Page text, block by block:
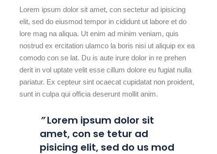
Lorem ipsum dolor sit amet, con sectetur ad ipisicing
elit, sed do eiusmod tempor in cididunt ut labore et do
lore mag na aliqua. Ut enim ad minim veniam, quis
nostrud ex ercitation ulamco la boris nisi ut aliquip ex ea
comodo con se lat. Du is aute irure dolor in re prehen
derit in vol uptate velit esse cillum dolore eu fugiat nulla
pariatur. Ex cepteur sint ocaecat cupidatat non proident,
sunt in culpa qui officia deserunt mollit anim.
”Lorem ipsum dolor sit
amet, con se tetur ad
pisicing elit, sed do us mod